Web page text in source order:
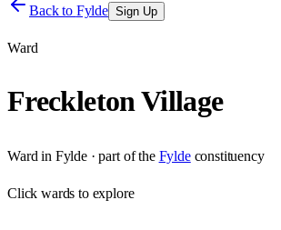
Back to Fylde Sign Up
Ward
Freckleton Village
Ward in Fylde· part of the Fylde constituency
Clickwards to explore